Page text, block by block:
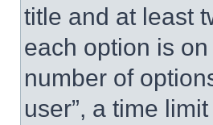
title and at least
each option is
number of
user”, a time